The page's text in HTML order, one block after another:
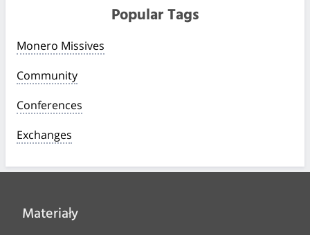
Popular Tags
Monero Missives
Community
Conferences
Exchanges
Materiały